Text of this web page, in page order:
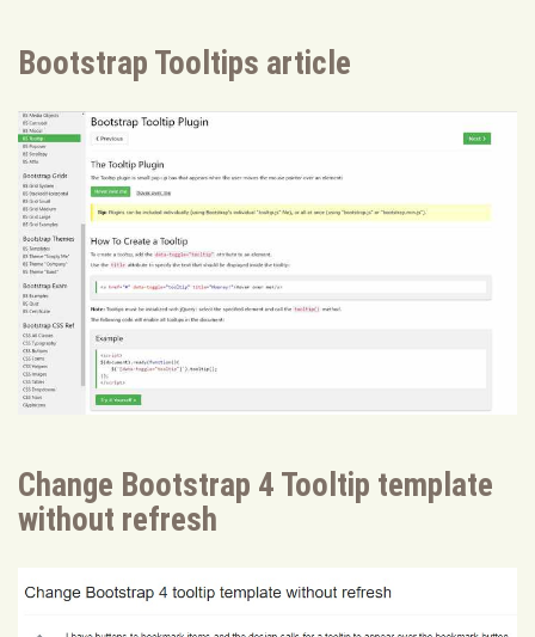
Bootstrap Tooltips article
Change Bootstrap 4 Tooltip template
without refresh